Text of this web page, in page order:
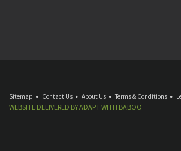
Sitemap Contact Us About Us Terms & Conditions
WEBSITE DELIVERED BYADAPTWITH BABOO